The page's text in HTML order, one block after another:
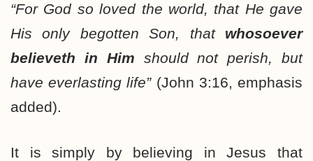
“For God so loved the world, that He gave
His only begotten Son, that whosoever
believeth in Him should not perish, but
have everlasting life” (John 3:16, emphasis
added).
It is simply by believing in Jesus that